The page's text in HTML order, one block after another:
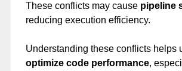
These conflicts may cause pipeline
reducing execution efficiency.
Understanding these conflicts helps
optimize code performance,